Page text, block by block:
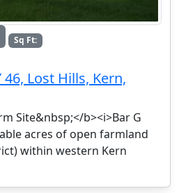
Sq Ft:
Lost Hills, Kern,
Site&nbsp;</b><i>Bar G
acres of open farmland
within western Kern